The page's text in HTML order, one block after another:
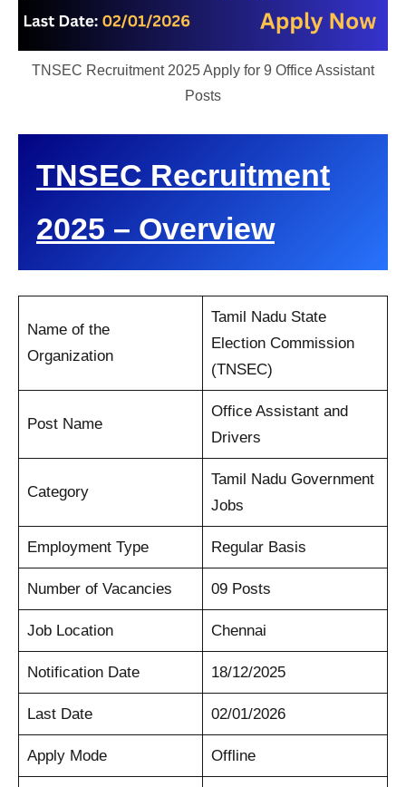
TNSEC Recruitment 2025 Apply for 9 Office Assistant
Posts
TNSEC Recruitment
2025 – Overview
Name of the
Organization
Tamil Nadu State
Election Commission
(TNSEC)
Post Name
Office Assistant and
Drivers
Category
Tamil Nadu Government
Jobs
Employment Type Regular Basis
Number of Vacancies 09 Posts
Job Location Chennai
Notification Date 18/12/2025
Last Date 02/01/2026
Apply Mode Offline